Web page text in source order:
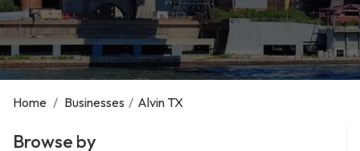
Home / Businesses / Alvin TX
Browse by